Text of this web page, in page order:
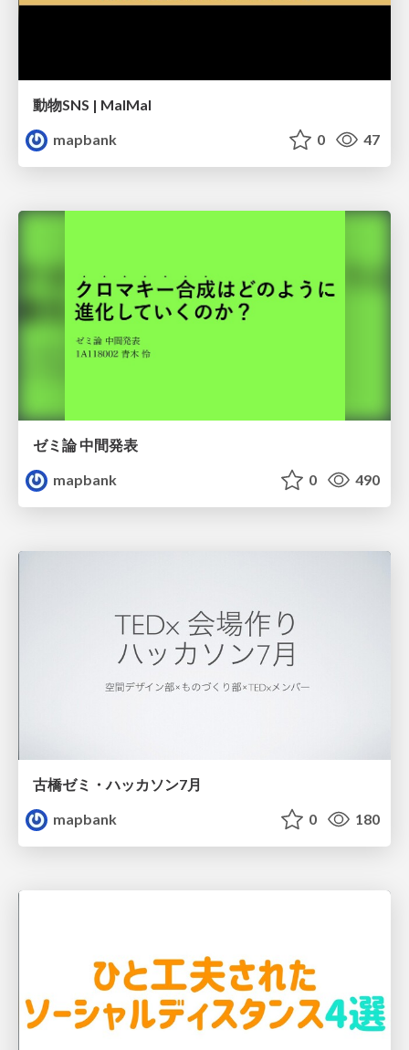
動物SNS | MalMal
mapbank
0 47
ゼミ論 中間発表
mapbank
0 490
古橋ゼミ・ハッカソン7月
mapbank
0 180